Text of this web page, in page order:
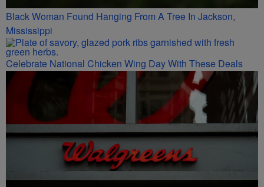
Black Woman Found Hanging From A Tree In Jackson,
Mississippi
Celebrate National Chicken Wing Day With These Deals